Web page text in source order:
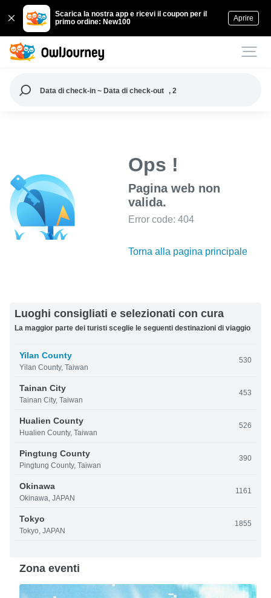
Scarica la nostra app e ricevi il coupon per il
primo ordine: New100
Aprire
Data di check-in ~ Data di check-out , 2
Ops !
Pagina web non
valida.
Error code: 404
Torna alla pagina principale
Luoghi consigliati e selezionati con cura
La maggior parte dei turisti sceglie le seguenti destinazioni di viaggio
Yilan County
Yilan County, Taiwan
530
Tainan City
Tainan City, Taiwan
453
Hualien County
Hualien County, Taiwan
526
Pingtung County
Pingtung County, Taiwan
390
Okinawa
Okinawa, JAPAN
1161
Tokyo
Tokyo, JAPAN
1855
Zona eventi